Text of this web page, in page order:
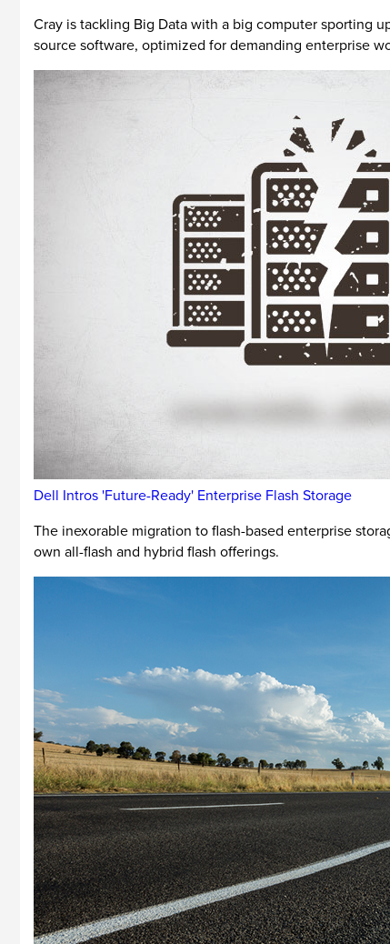
Cray is tackling Big Data with a big computer sporting
source software, optimized for demanding enterprise
Dell Intros 'Future-Ready' Enterprise Flash Storage
The inexorable migration to flash-based enterprise
own all-flash and hybrid flash offerings.